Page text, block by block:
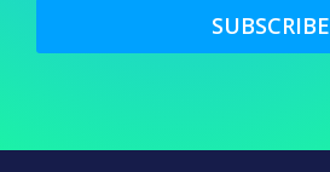
SUBSCRIBE